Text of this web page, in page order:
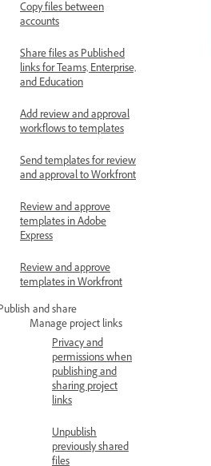
Copy files between
accounts
Share files as Published
links for Teams, Enterprise,
and Education
Add review and approval
workflows to templates
Send templates for review
and approval to Workfront
Review and approve
templates in Adobe
Express
Review and approve
templates in Workfront
and share
Manage project links
Privacy and
permissions when
publishing and
sharing project
links
Unpublish
previously shared
files